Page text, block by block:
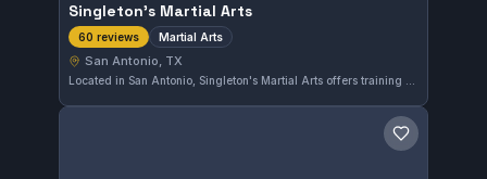
Singleton's Martial Arts
60 reviews Martial Arts
San Antonio, TX
Save gym